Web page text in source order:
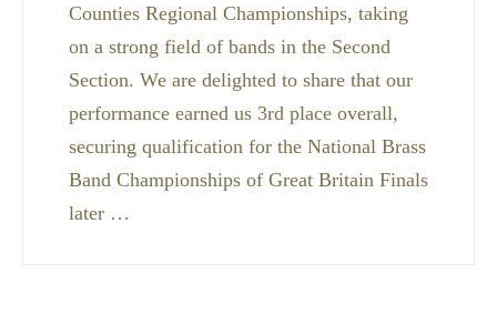
Counties Regional Championships, taking
on a strong field of bands in the Second
Section. We are delighted to share that our
performance earned us 3rd place overall,
securing qualification for the National Brass
Band Championships of Great Britain Finals
later …